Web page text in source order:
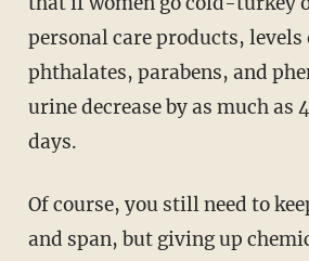
personal care products,
phthalates, parabens, and
urine decrease by as much as
days.
Of course, you still need to keep yourself spic
and span, but giving up